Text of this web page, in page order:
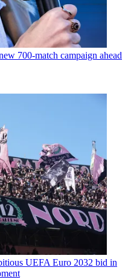
700-match campaign ahead
UEFA Euro 2032 bid in